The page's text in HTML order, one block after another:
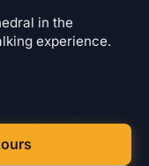
in the
experience.